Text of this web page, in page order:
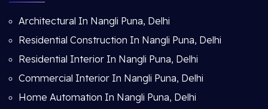
Architectural In Nangli Puna, Delhi
Residential Construction In Nangli Puna, Delhi
Residential Interior In Nangli Puna, Delhi
Commercial Interior In Nangli Puna, Delhi
Home Automation In Nangli Puna, Delhi